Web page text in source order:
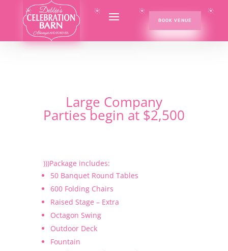
BOOK VENUE
Large Company
Parties begin at $2,500
)))Package includes:
50 Banquet Round Tables
600 Folding Chairs
Raised Stage – Extra
Octagon Swing
Outdoor Deck
Fountain